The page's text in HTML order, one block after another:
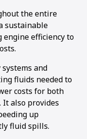
the entire
sustainable
efficiency to
and
fluids needed to
costs for both
also provides
up
fluid spills.